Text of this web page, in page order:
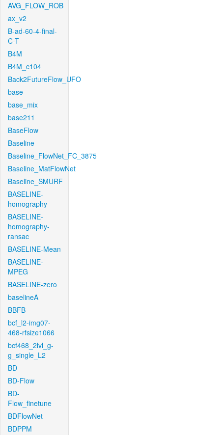
AVG_FLOW_ROB
ax_v2
B-ad-60-4-final-
C-T
B4M
B4M_c104
Back2FutureFlow_UFO
base
base_mix
base211
BaseFlow
Baseline
Baseline_FlowNet_FC_3875
Baseline_MatFlowNet
Baseline_SMURF
BASELINE-
homography
BASELINE-
homography-
ransac
BASELINE-Mean
BASELINE-
MPEG
BASELINE-zero
baselineA
BBFB
bcf_l2-img07-
468-rfsize1066
bcf468_2lvl_g-
g_single_L2
BD
BD-Flow
BD-
Flow_finetune
BDFlowNet
BDPPM